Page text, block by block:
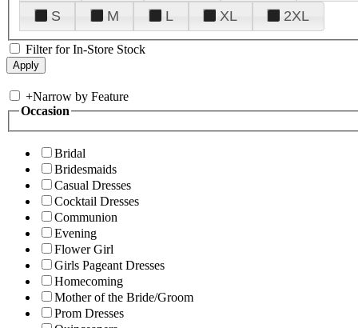
S
M L XL 2XL
Filter for In-Store Stock
+Narrow by Feature
Occasion
Bridal
Bridesmaids
Casual Dresses
Cocktail Dresses
Communion
Evening
Flower Girl
Girls Pageant Dresses
Homecoming
Mother of the Bride/Groom
Prom Dresses